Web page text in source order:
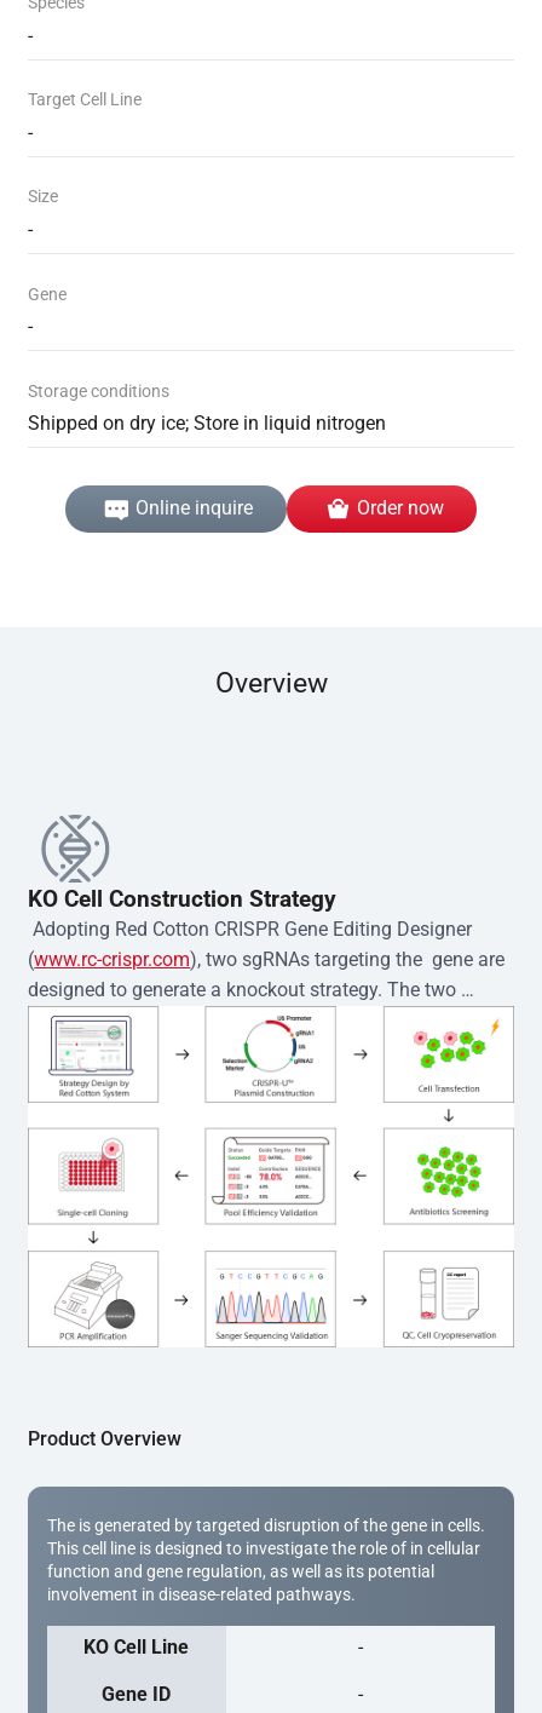
-
Target Cell Line
-
Size
-
Gene
-
Storage conditions
Shipped on dry ice; Store in liquid nitrogen
Online inquire Order now
Overview
KO Cell Construction Strategy
Adopting Red Cotton CRISPR Gene Editing Designer
(www.rc-crispr.com), two sgRNAs targeting the  gene are
designed to generate a knockout strategy. The two
sgRNA sequences are subsequently cloned into the EZ-
editor™ vector and introduced into  cells via
electroporation or lentiviral transduction. Single-cell
clones are then generated using the limiting dilution
method. Genomic DNA from individual clones is
subjected to nucleic acid lysis and PCR amplification
using the EZ-editor™ Monoclone Genotype Validation Kit
(Cat# YK-MV-1000). The edited loci are further verified by
Sanger sequencing to confirm the genotype. After
secondary validation and quality confirmation,  is
expanded and cryopreserved for downstream
applications.
Product Overview
The is generated by targeted disruption of the gene in cells.
This cell line is designed to investigate the role of in cellular
function and gene regulation, as well as its potential
involvement in disease-related pathways.
KO Cell Line -
Gene ID -